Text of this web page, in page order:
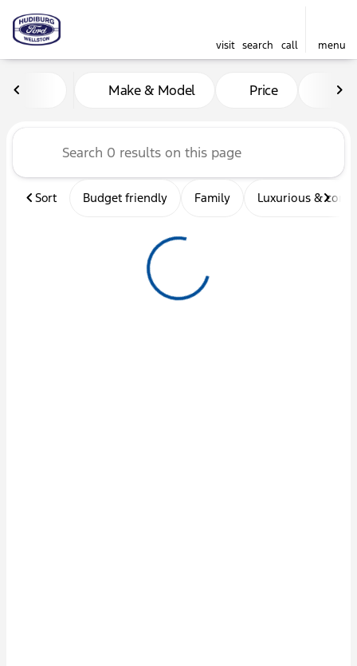
visit search call menu
Vehicles for Sale at
Make & Model Price
Sort Budget friendly Family Luxurious &